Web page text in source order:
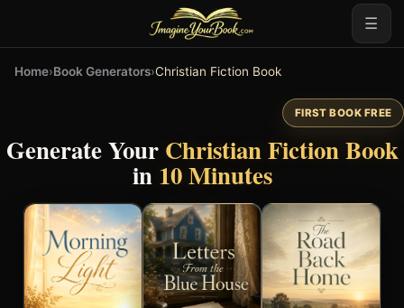
☰
Home›Book Generators›Christian Fiction Book
FIRST BOOK FREE
Generate Your Christian Fiction Book
in 10 Minutes